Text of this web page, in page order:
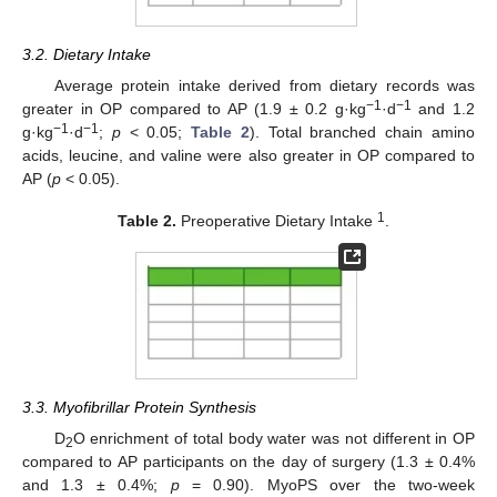
3.2. Dietary Intake
Average protein intake derived from dietary records was
greater in OP compared to AP (1.9 ± 0.2 g·kg−1·d−1 and 1.2
g·kg−1·d−1; p< 0.05;Table 2). Total branched chain amino
acids, leucine, and valine were also greater in OP compared to
AP (p < 0.05).
Table 2. Preoperative Dietary Intake 1
3.3. Myofibrillar Protein Synthesis
D2O enrichment of total body water was not different in OP
compared to AP participants on the day of surgery (1.3 ± 0.4%
and 1.3 ± 0.4%; p= 0.90). MyoPS over the two-week